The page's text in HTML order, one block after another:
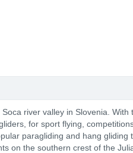
river valley in Slovenia.
for sport flying,
paragliding and hang
on the southern crest of the